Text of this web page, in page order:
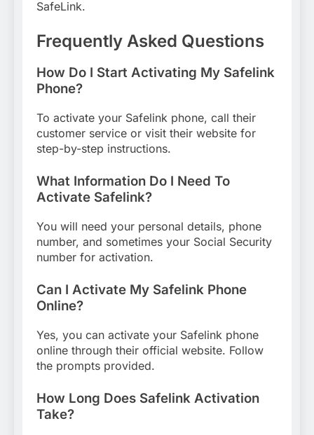
SafeLink.
Frequently Asked Questions
How Do I Start Activating My Safelink
Phone?
To activate your Safelink phone, call their
customer service or visit their website for
step-by-step instructions.
What Information Do I Need To
Activate Safelink?
You will need your personal details, phone
number, and sometimes your Social Security
number for activation.
Can I Activate My Safelink Phone
Online?
Yes, you can activate your Safelink phone
online through their official website. Follow
the prompts provided.
How Long Does Safelink Activation
Take?